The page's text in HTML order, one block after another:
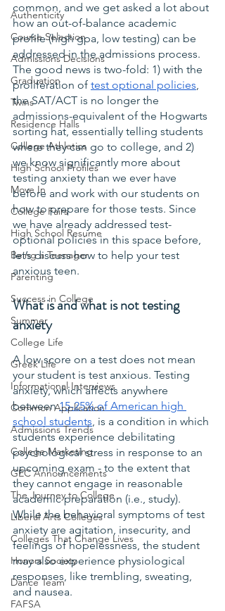
Authenticity
Course Selection
Admissions Decisions
Graduation
Twins
Residence Halls
College Athletics
High School Profiles
Move In
College Fairs
High School Resume
Being a Teenager
Parenting
Success in College
Summer
College Life
Greek Life
Informational Interviews
Common Application
Admissions Trends
College Marketing
GEC Announcements
The Journey to College
Liberal Arts Colleges
Colleges That Change Lives
Honors Society
Dance Team
FAFSA
common, and we get asked a lot about
how an out-of-balance academic
profile (high gpa, low testing) can be
addressed in the admissions process.
The good news is two-fold: 1) with the
proliferation of test optional policies,
the SAT/ACT is no longer the
admissions-equivalent of the Hogwarts
sorting hat, essentially telling students
where they can go to college, and 2)
we know significantly more about
testing anxiety than we ever have
before and work with our students on
how to prepare for those tests. Since
we have already addressed test-
optional policies in this space before,
let’s discuss how to help your test
anxious teen.
What is and what is not testing
anxiety
A low score on a test does not mean
your student is test anxious. Testing
anxiety, which affects anywhere
between 15-25% of American high
school students, is a condition in which
students experience debilitating
psychological stress in response to an
upcoming exam - to the extent that
they cannot engage in reasonable
academic preparation (i.e., study).
While the behavioral symptoms of test
anxiety are agitation, insecurity, and
feelings of hopelessness, the student
may also experience physiological
responses, like trembling, sweating,
and nausea.